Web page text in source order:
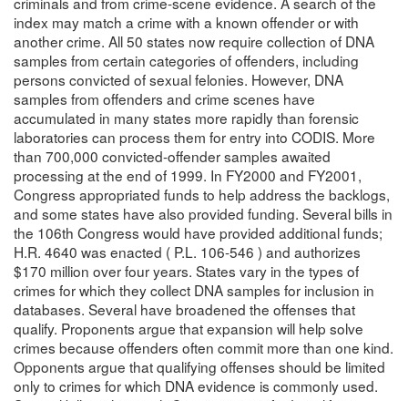
index may match a crime with a known offender or with
another crime. All 50 states now require collection of DNA
samples from certain categories of offenders, including
persons convicted of sexual felonies. However, DNA
samples from offenders and crime scenes have
accumulated in many states more rapidly than forensic
laboratories can process them for entry into CODIS. More
than 700,000 convicted-offender samples awaited
processing at the end of 1999. In FY2000 and FY2001,
Congress appropriated funds to help address the backlogs,
and some states have also provided funding. Several bills in
the 106th Congress would have provided additional funds;
H.R. 4640 was enacted ( P.L. 106-546 ) and authorizes
$170 million over four years. States vary in the types of
crimes for which they collect DNA samples for inclusion in
databases. Several have broadened the offenses that
qualify. Proponents argue that expansion will help solve
crimes because offenders often commit more than one kind.
Opponents argue that qualifying offenses should be limited
only to crimes for which DNA evidence is commonly used.